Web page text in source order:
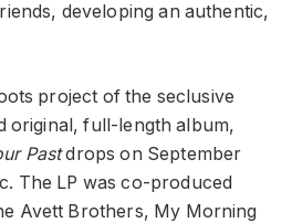
developing an authentic,
project of the seclusive
original, full-length album,
Pastdrops on September
The LP was co-produced
Avett Brothers, My Morning